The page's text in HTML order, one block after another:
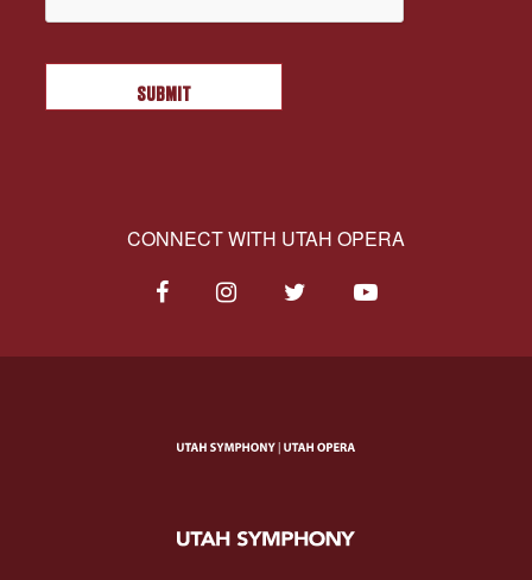
CONNECT WITH UTAH OPERA